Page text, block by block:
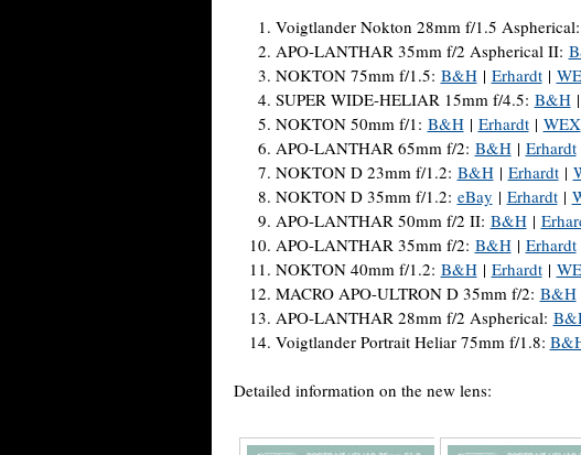
Voigtlander Nokton 28mm f/1.5 Aspherical:
APO-LANTHAR 35mm f/2 Aspherical II:
NOKTON 75mm f/1.5: B&H| Erhardt|
SUPER WIDE-HELIAR 15mm f/4.5: B&H|
NOKTON 50mm f/1: B&H| Erhardt| WEX
APO-LANTHAR 65mm f/2: B&H| Erhardt
NOKTON D 23mm f/1.2: B&H| Erhardt|
NOKTON D 35mm f/1.2: eBay | Erhardt|
APO-LANTHAR 50mm f/2 II: B&H|
APO-LANTHAR 35mm f/2: B&H| Erhardt
NOKTON 40mm f/1.2: B&H| Erhardt|
MACRO APO-ULTRON D 35mm f/2: B&H
APO-LANTHAR 28mm f/2 Aspherical:
Voigtlander Portrait Heliar 75mm f/1.8:
Detailed information on the new lens: